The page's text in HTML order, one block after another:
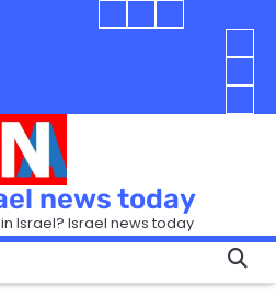
Blog
Today
IsraelBlog
Today
You
in
so
it
Can
Hurt
the
How
in
news today
Israel? Israel news today